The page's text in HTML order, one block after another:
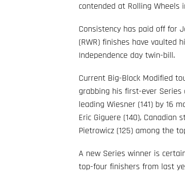
contended at Rolling Wheels
Consistency has paid off for
(RWR) finishes have vaulted
Independence day twin-bill.
Current Big-Block Modified
grabbing his first-ever Series
leading Wiesner (141) by 16
Eric Giguere (140), Canadian
Pietrowicz (125) among the
A new Series winner is
top-four finishers from last